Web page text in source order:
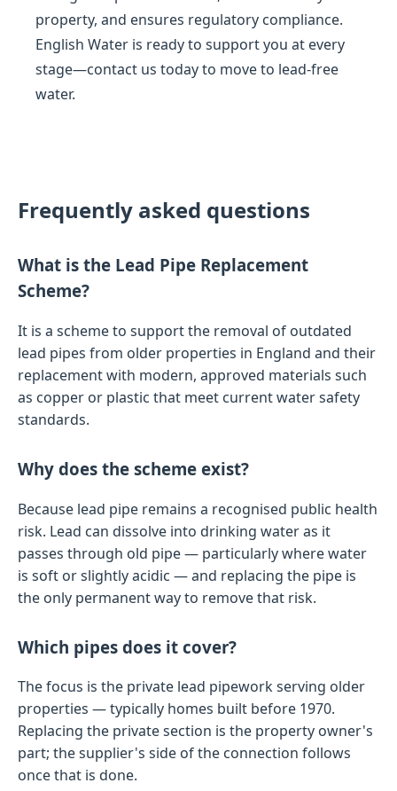
property, and ensures regulatory compliance.
English Water is ready to support you at every
stage—contact us today to move to lead-free
water.
Frequently asked questions
What is the Lead Pipe Replacement
Scheme?
It is a scheme to support the removal of outdated
lead pipes from older properties in England and their
replacement with modern, approved materials such
as copper or plastic that meet current water safety
standards.
Why does the scheme exist?
Because lead pipe remains a recognised public health
risk. Lead can dissolve into drinking water as it
passes through old pipe — particularly where water
is soft or slightly acidic — and replacing the pipe is
the only permanent way to remove that risk.
Which pipes does it cover?
The focus is the private lead pipework serving older
properties — typically homes built before 1970.
Replacing the private section is the property owner's
part; the supplier's side of the connection follows
once that is done.